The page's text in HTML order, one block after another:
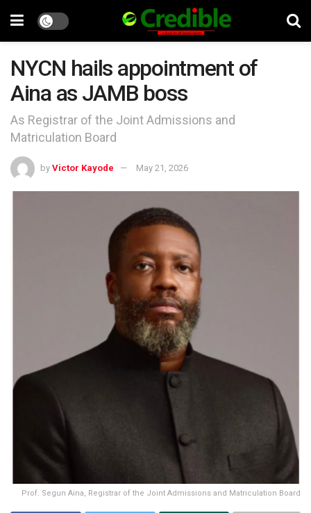
NYCN hails appointment of
Aina as JAMB boss
As Registrar of the Joint Admissions and
Matriculation Board
by Victor Kayode May 21, 2026
Prof. Segun Aina, Registrar of the Joint Admissions and Matriculation Board